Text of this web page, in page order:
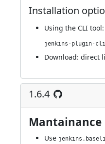
Installation
Using the CLI tool:
Download: direct
1.6.4
Mantainance
Use